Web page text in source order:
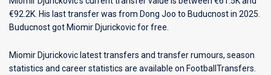
€92.2K. His last transfer was from Dong Joo to Buducnost in 2025.
Buducnost got Miomir Djurickovic for free.
Miomir Djurickovic latest transfers and transfer rumours, season
statistics and career statistics are available on FootballTransfers.